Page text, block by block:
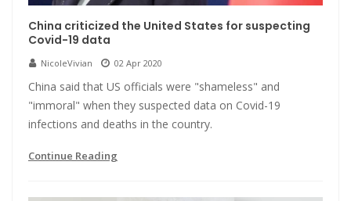
China criticized the United States for suspecting
Covid-19 data
NicoleVivian 02 Apr 2020
China said that US officials were "shameless" and
"immoral" when they suspected data on Covid-19
infections and deaths in the country.
Continue Reading